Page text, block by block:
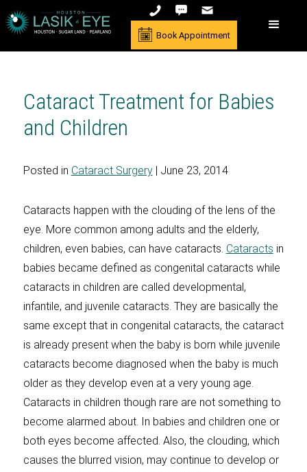
Book Appointment
Cataract Treatment for Babies
and Children
Posted in Cataract Surgery| June 23, 2014
Cataracts happen with the clouding of the lens of the
eye. More common among adults and the elderly,
children, even babies, can have cataracts. Cataracts in
babies became defined as congenital cataracts while
cataracts in children are called developmental,
infantile, and juvenile cataracts. They are basically the
same except that in congenital cataracts, the cataract
is already present when the baby is born while juvenile
cataracts become diagnosed when the baby is much
older as they develop even at a very young age.
Cataracts in children though rare are not something to
become alarmed about. In babies and children one or
both eyes become affected. Also, the clouding, which
causes the blurred vision, may continue to develop or